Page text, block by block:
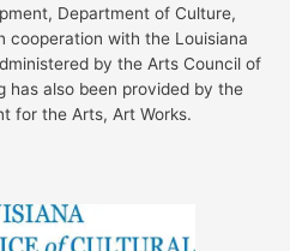
Department of Culture,
cooperation with the Louisiana
by the Arts Council of
has also been provided by the
for the Arts, Art Works.